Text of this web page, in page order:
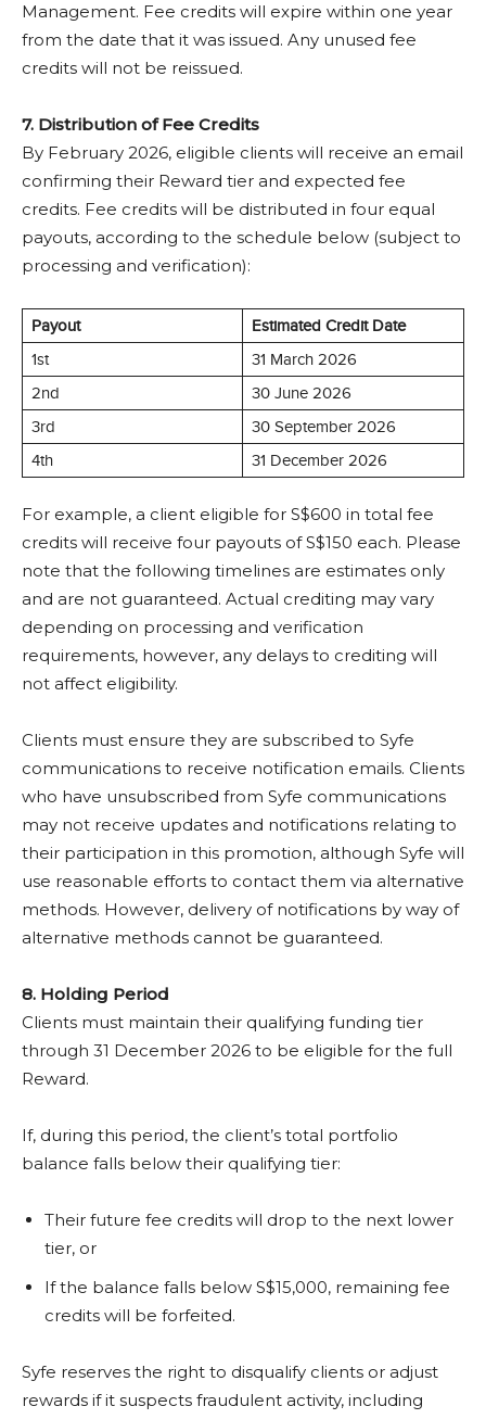
Management. Fee credits will expire within one year
from the date that it was issued. Any unused fee
credits will not be reissued.
7. Distribution of Fee Credits
By February 2026, eligible clients will receive an email
confirming their Reward tier and expected fee
credits. Fee credits will be distributed in four equal
payouts, according to the schedule below (subject to
processing and verification):
Payout
Estimated Credit Date
1st
31 March 2026
2nd
30 June 2026
3rd
30 September 2026
4th
31 December 2026
For example, a client eligible for S$600 in total fee
credits will receive four payouts of S$150 each. Please
note that the following timelines are estimates only
and are not guaranteed. Actual crediting may vary
depending on processing and verification
requirements, however, any delays to crediting will
not affect eligibility.
Clients must ensure they are subscribed to Syfe
communications to receive notification emails. Clients
who have unsubscribed from Syfe communications
may not receive updates and notifications relating to
their participation in this promotion, although Syfe will
use reasonable efforts to contact them via alternative
methods. However, delivery of notifications by way of
alternative methods cannot be guaranteed.
8. Holding Period
Clients must maintain their qualifying funding tier
through 31 December 2026 to be eligible for the full
Reward.
If, during this period, the client’s total portfolio
balance falls below their qualifying tier:
Their future fee credits will drop to the next lower
tier, or
If the balance falls below S$15,000, remaining fee
credits will be forfeited.
Syfe reserves the right to disqualify clients or adjust
rewards if it suspects fraudulent activity, including